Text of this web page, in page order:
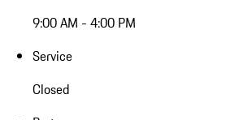
9:00 AM - 4:00 PM
Service
Closed